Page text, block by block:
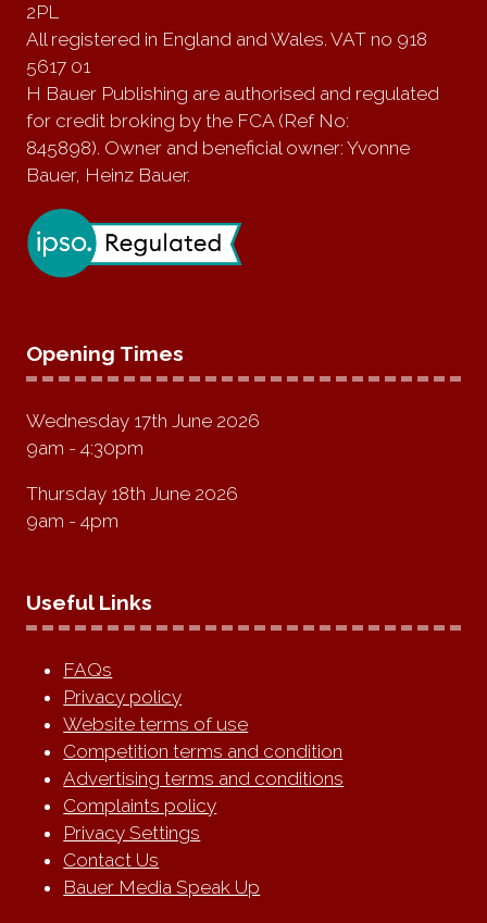
2PL
All registered in England and Wales. VAT no 918
5617 01
H Bauer Publishing are authorised and regulated
for credit broking by the FCA (Ref No:
845898). Owner and beneficial owner: Yvonne
Bauer, Heinz Bauer.
Opening Times
Wednesday 17th June 2026
9am - 4:30pm
Thursday 18th June 2026
9am - 4pm
Useful Links
FAQs
Privacy policy
Website terms of use
Competition terms and condition
Advertising terms and conditions
Complaints policy
Privacy Settings
Contact Us
Bauer Media Speak Up